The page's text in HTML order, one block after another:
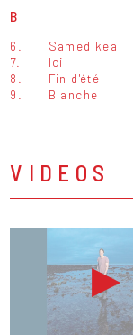
B
6. Samedikea
7.
Ici
8.
Fin d'été
9.
Blanche
VIDEOS